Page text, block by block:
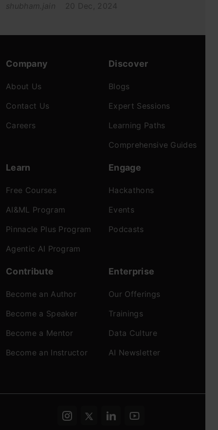
shubham.jain 20 Dec, 2024
Company
About Us
Contact Us
Careers
Discover
Blogs
Expert Sessions
Learning Paths
Comprehensive Guides
Learn
Free Courses
AI&ML Program
Pinnacle Plus Program
Agentic AI Program
Engage
Hackathons
Events
Podcasts
Contribute
Become an Author
Become a Speaker
Become a Mentor
Become an Instructor
Enterprise
Our Offerings
Trainings
Data Culture
AI Newsletter